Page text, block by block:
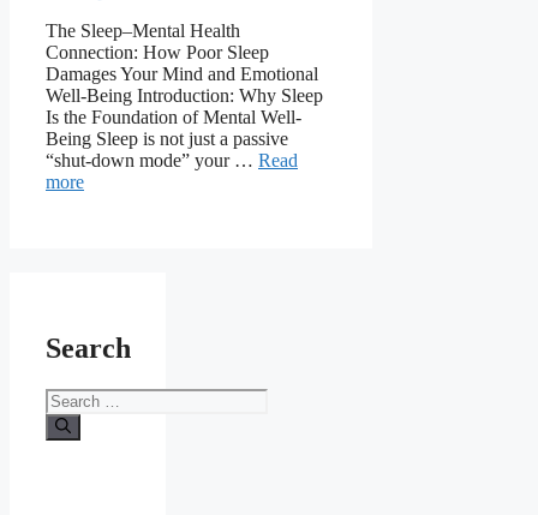
The Sleep–Mental Health
Connection: How Poor Sleep
Damages Your Mind and Emotional
Well-Being Introduction: Why Sleep
Is the Foundation of Mental Well-
Being Sleep is not just a passive
“shut-down mode” your … Read
more
Search
Search
for: